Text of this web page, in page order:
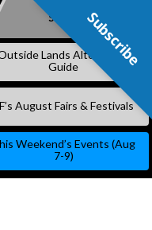
Subscribe
Lands Alternative
Guide
August Fairs & Festivals
Weekend’s Events (Aug
7-9)
Subscribe